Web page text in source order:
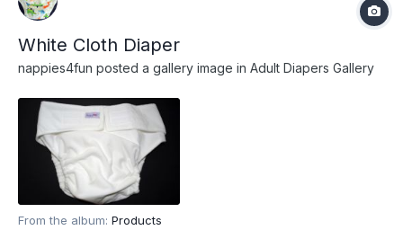
White Cloth Diaper
nappies4fun posted a gallery image in Adult Diapers Gallery
From the album: Products